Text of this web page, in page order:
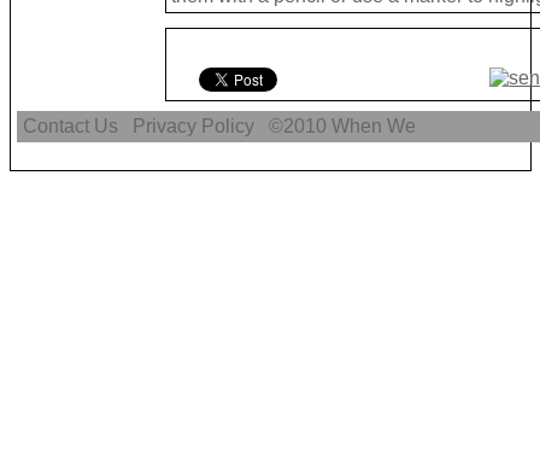
Contact Us Privacy Policy ©2010When We